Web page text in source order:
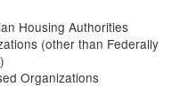
Housing Authorities
(other than Federally
Organizations